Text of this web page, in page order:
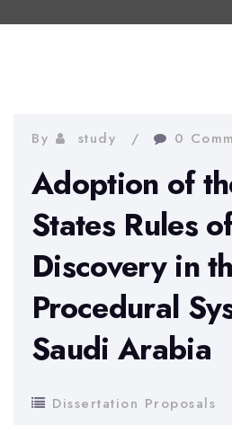
By study 0
Adoption of
States Rules
Discovery in
Procedural
Saudi Arabia
Dissertation Proposals